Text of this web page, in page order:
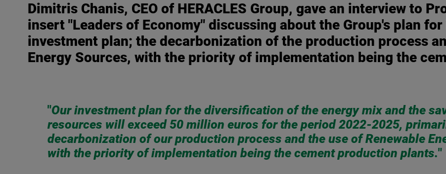
Dimitris Chanis, CEO of HERACLES Group, gave an interview to
insert "Leaders of Economy" discussing about the Group's plan
investment plan; the decarbonization of the production process
Energy Sources, with the priority of implementation being the
"Our investment plan for the diversification of the energy mix and the
resources will exceed 50 million euros for the period 2022-2025,
decarbonization of our production process and the use of Renewable
with the priority οf implementation being the cement production plants."